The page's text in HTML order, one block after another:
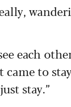
each
to
stay.”